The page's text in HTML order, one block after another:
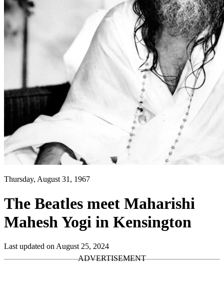
Thursday, August 31, 1967
The Beatles meet Maharishi
Mahesh Yogi in Kensington
Last updated on August 25, 2024